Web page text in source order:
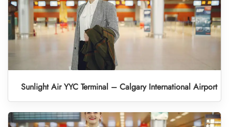
Sunlight Air YYC Terminal – Calgary International Airport